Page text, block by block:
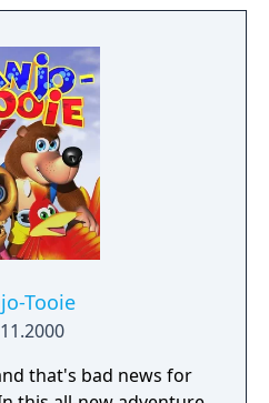
and has a larger
quests, and mini-
a time system that
this cycle must be
progress through the
Tooie
that's bad news for